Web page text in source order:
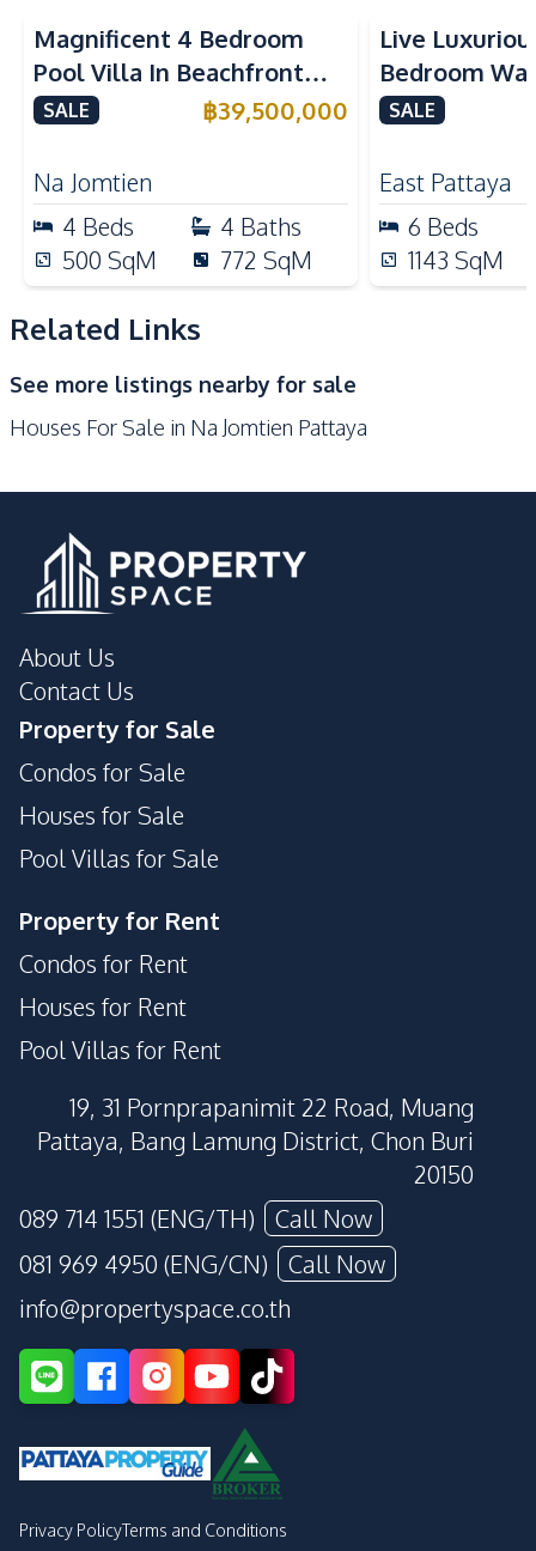
European Kitchen
Built-in Kitchen
Oven
Refrigerator
Microwave
Electric Stoves
Kitchen Island
Nearby
International School
Hospital
Central Festival
Pattaya
Local Market
Laundromat
Night Market
Walking Street
Development Facilities
Private Compound
Garden
Guardhouse
Parking
Magnificent 4 Bedroom
Pool Villa In Beachfront
Village Pattaya For Sale
SALE ฿39,500,000
Na Jomtien
4 Beds 4 Baths
500 SqM 772 SqM
Live
Bedroom
Villa For
SALE
East Pattaya
6 Beds
1143 SqM
Related Links
See more listings nearby for sale
Houses For Sale in Na Jomtien Pattaya
About Us
Contact Us
Property for Sale
Condos for Sale
Houses for Sale
Pool Villas for Sale
Property for Rent
Condos for Rent
Houses for Rent
Pool Villas for Rent
19, 31 Pornprapanimit 22 Road, Muang
Pattaya, Bang Lamung District, Chon Buri
20150
089 714 1551 (ENG/TH)
Call Now
081 969 4950 (ENG/CN)
Call Now
info@propertyspace.co.th
Privacy PolicyTerms and Conditions